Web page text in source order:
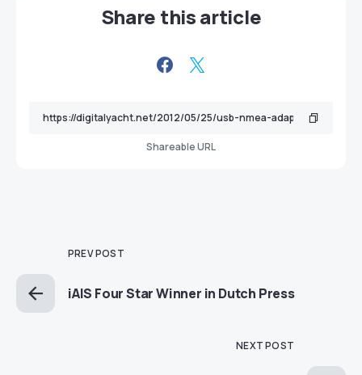
Share this article
Shareable URL
PREV POST
iAIS Four Star Winner in Dutch Press
NEXT POST